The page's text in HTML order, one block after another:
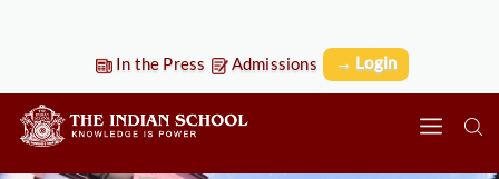
In the Press Admissions → Login